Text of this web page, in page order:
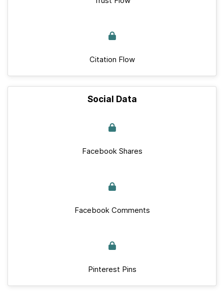
Citation Flow
Social Data
Facebook Shares
Facebook Comments
Pinterest Pins